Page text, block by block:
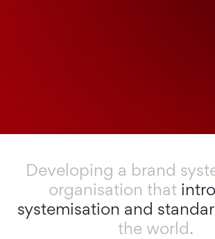
Developing a brand
organisation that
systemisation and
the world.